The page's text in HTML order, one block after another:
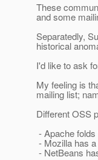
These
and some
Separatedly,
historical
I'd like to ask
My feeling is
mailing list;
Different OSS
- Apache
- Mozilla has
- NetBeans